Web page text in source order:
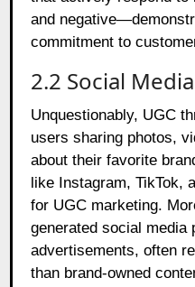
and
commitment to
2.2 Social
Unquestionably, UGC
users sharing photos,
about their favorite
like Instagram, TikTok,
for UGC marketing.
generated social media
advertisements, often
than brand-owned